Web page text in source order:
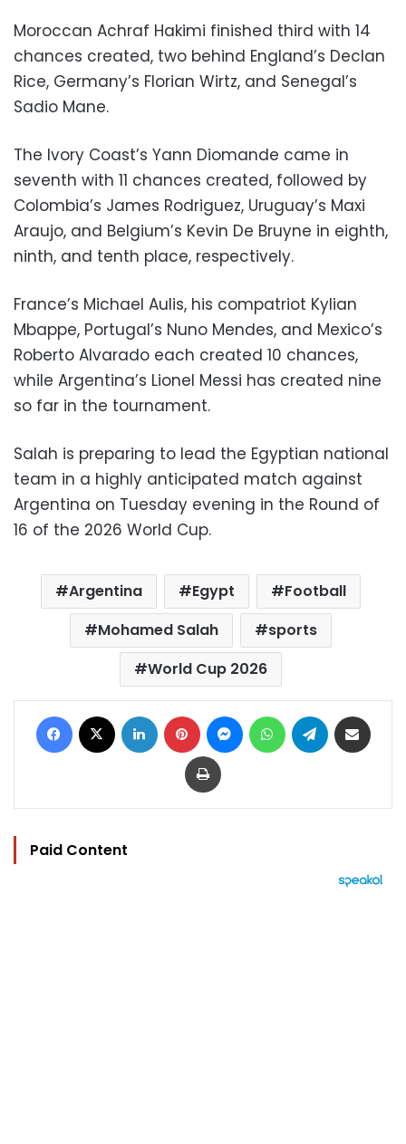
Moroccan Achraf Hakimi finished third with 14
chances created, two behind England’s Declan
Rice, Germany’s Florian Wirtz, and Senegal’s
Sadio Mane.
The Ivory Coast’s Yann Diomande came in
seventh with 11 chances created, followed by
Colombia’s James Rodriguez, Uruguay’s Maxi
Araujo, and Belgium’s Kevin De Bruyne in eighth,
ninth, and tenth place, respectively.
France’s Michael Aulis, his compatriot Kylian
Mbappe, Portugal’s Nuno Mendes, and Mexico’s
Roberto Alvarado each created 10 chances,
while Argentina’s Lionel Messi has created nine
so far in the tournament.
Salah is preparing to lead the Egyptian national
team in a highly anticipated match against
Argentina on Tuesday evening in the Round of
16 of the 2026 World Cup.
Argentina Egypt
Football
Mohamed Salah
sports
World Cup 2026
Facebook LinkedIn Pinterest MessengerWhatsAppTelegram
Print
Paid Content